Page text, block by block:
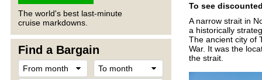
The world's best last-minute
cruise markdowns.
Find a Bargain
To see
A narrow strait in
a historically
The ancient city of
War. It was the
the strait.